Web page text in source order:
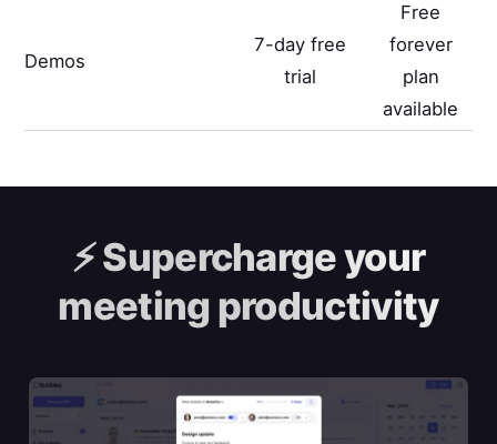
Demos
7-day free
trial
Free
forever
plan
available
⚡️Supercharge your
meeting productivity